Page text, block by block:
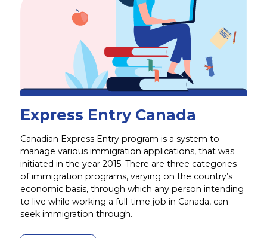
Express Entry Canada
Canadian Express Entry program is a system to
manage various immigration applications, that was
initiated in the year 2015. There are three categories
of immigration programs, varying on the country’s
economic basis, through which any person intending
to live while working a full-time job in Canada, can
seek immigration through.